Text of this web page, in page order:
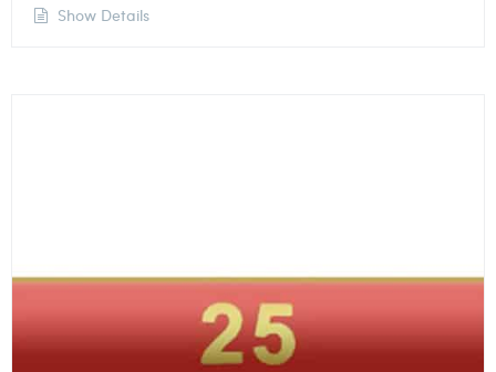
Show Details